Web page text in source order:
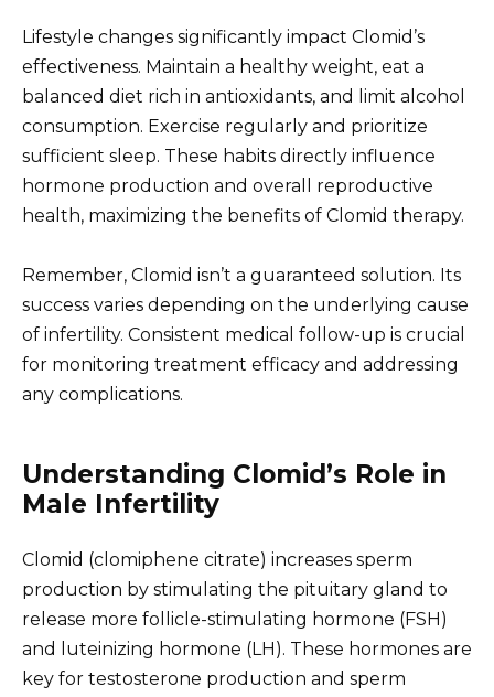
Lifestyle changes significantly impact Clomid’s
effectiveness. Maintain a healthy weight, eat a
balanced diet rich in antioxidants, and limit alcohol
consumption. Exercise regularly and prioritize
sufficient sleep. These habits directly influence
hormone production and overall reproductive
health, maximizing the benefits of Clomid therapy.
Remember, Clomid isn’t a guaranteed solution. Its
success varies depending on the underlying cause
of infertility. Consistent medical follow-up is crucial
for monitoring treatment efficacy and addressing
any complications.
Understanding Clomid’s Role in
Male Infertility
Clomid (clomiphene citrate) increases sperm
production by stimulating the pituitary gland to
release more follicle-stimulating hormone (FSH)
and luteinizing hormone (LH). These hormones are
key for testosterone production and sperm